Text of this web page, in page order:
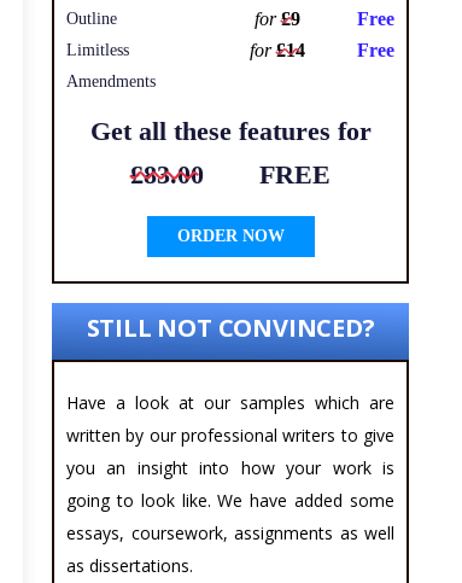
Outline for£9 Free
Limitless
Amendments
for£14 Free
Get all these features for
£83.00
FREE
ORDER NOW
STILL NOT CONVINCED?
Have a look at our samples which are
written by our professional writers to give
you an insight into how your work is
going to look like. We have added some
essays, coursework, assignments as well
as dissertations.